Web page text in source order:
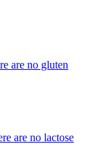
are no gluten
are no lactose